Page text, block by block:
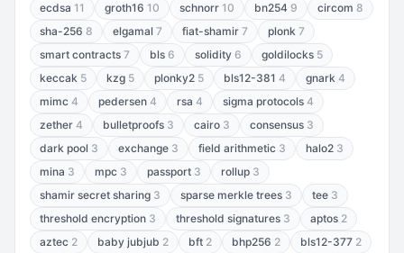
ecdsa 11 groth16 10 schnorr 10 bn254 9 circom 8
sha-256 8 elgamal 7 fiat-shamir 7 plonk 7
smart contracts 7 bls 6 solidity 6 goldilocks 5
keccak 5 kzg 5 plonky2 5 bls12-381 4 gnark 4
mimc 4 pedersen 4 rsa 4 sigma protocols 4
zether 4 bulletproofs 3 cairo 3 consensus 3
dark pool 3 exchange 3 field arithmetic 3 halo2 3
mina 3 mpc 3 passport 3 rollup 3
shamir secret sharing 3 sparse merkle trees 3 tee 3
threshold encryption 3 threshold signatures 3 aptos 2
aztec 2 baby jubjub 2 bft 2 bhp256 2 bls12-377 2